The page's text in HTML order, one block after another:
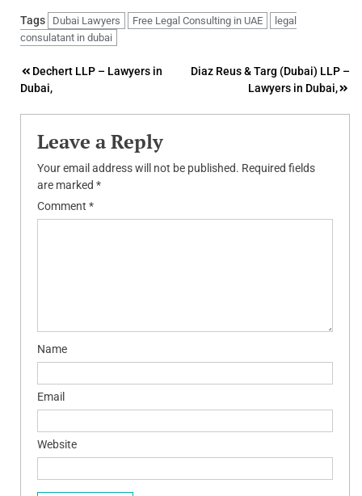
Tags Dubai Lawyers Free Legal Consulting in UAE
legal
consulatant in dubai
Post
navigation
Dechert LLP – Lawyers in
Dubai,
Diaz Reus & Targ (Dubai) LLP –
Lawyers in Dubai,
Leave a Reply
Your email address will not be published. Required fields
are marked *
Comment *
Name
Email
Website